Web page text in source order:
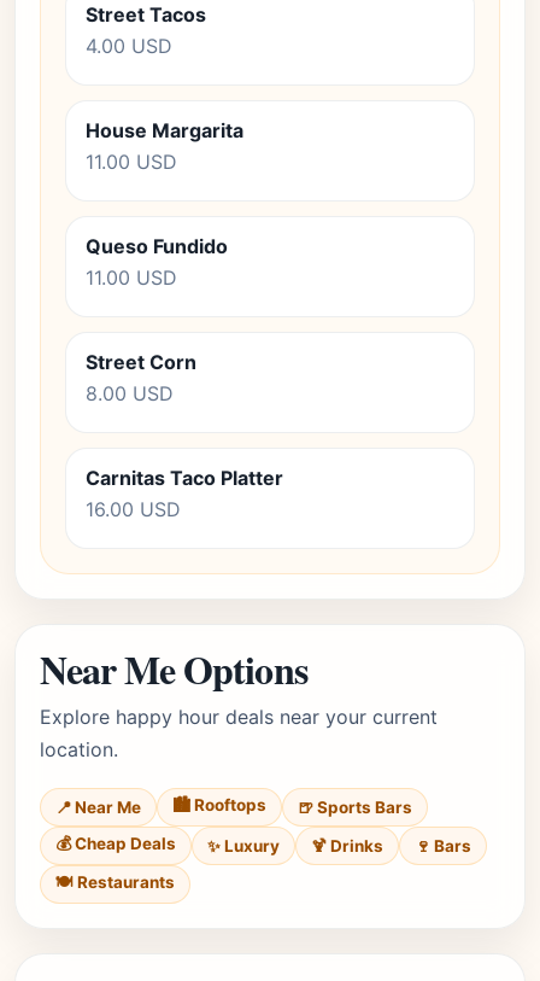
Street Tacos
4.00 USD
House Margarita
11.00 USD
Queso Fundido
11.00 USD
Street Corn
8.00 USD
Carnitas Taco Platter
16.00 USD
Near Me Options
Explore happy hour deals near your current
location.
📍 Near Me 🏙️ Rooftops
🍺 Sports Bars
💰 Cheap Deals
✨ Luxury 🍹 Drinks
🍷 Bars
🍽️ Restaurants